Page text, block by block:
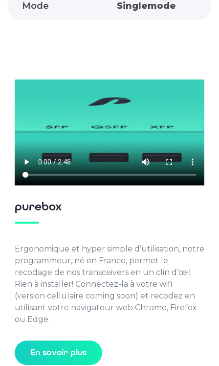
Mode Singlemode
purebox
Ergonomique et hyper simple d’utilisation, notre
programmeur, né en France, permet le
recodage de nos transceivers en un clin d’œil.
Rien à installer! Connectez-la à votre wifi
(version cellulaire coming soon) et recodez en
utilisant votre navigateur web Chrome, Firefox
ou Edge.
En savoir plus